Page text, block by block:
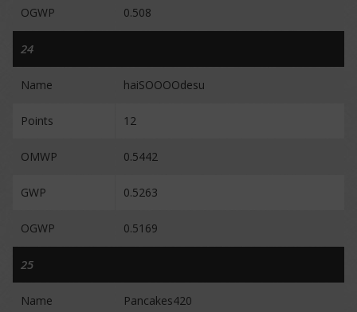
OGWP 0.508
24
Name haiSOOOOdesu
Points 12
OMWP 0.5442
GWP 0.5263
OGWP 0.5169
25
Name Pancakes420